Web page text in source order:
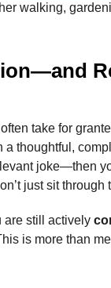
walking,
take for
thoughtful,
joke—then
just sit through
are still actively
is more than